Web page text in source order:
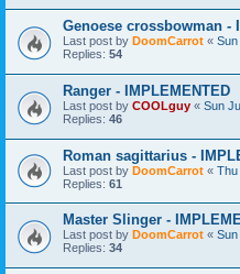
Genoese crossbowman -
Last post by DoomCarrot «
Replies: 54
Ranger - IMPLEMENTED
Last post by COOLguy « Sun
Replies: 46
Roman sagittarius -
Last post by DoomCarrot « Thu
Replies: 61
Master Slinger -
Last post by DoomCarrot «
Replies: 34